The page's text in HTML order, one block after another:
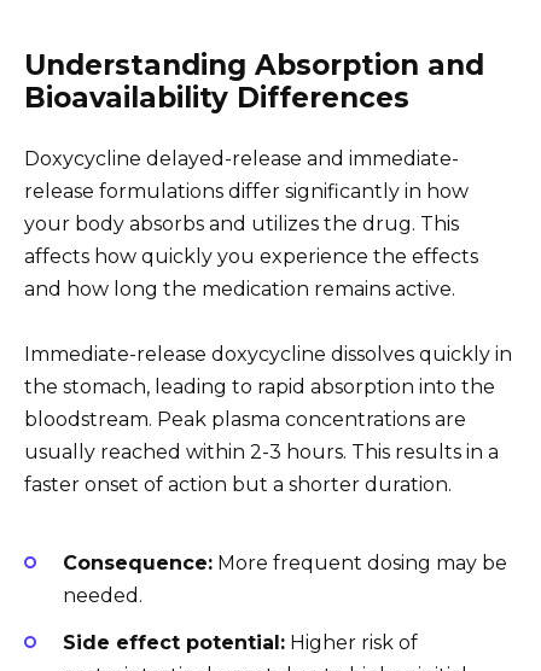
Understanding Absorption and
Bioavailability Differences
Doxycycline delayed-release and immediate-
release formulations differ significantly in how
your body absorbs and utilizes the drug. This
affects how quickly you experience the effects
and how long the medication remains active.
Immediate-release doxycycline dissolves quickly in
the stomach, leading to rapid absorption into the
bloodstream. Peak plasma concentrations are
usually reached within 2-3 hours. This results in a
faster onset of action but a shorter duration.
Consequence: More frequent dosing may be
needed.
Side effect potential: Higher risk of